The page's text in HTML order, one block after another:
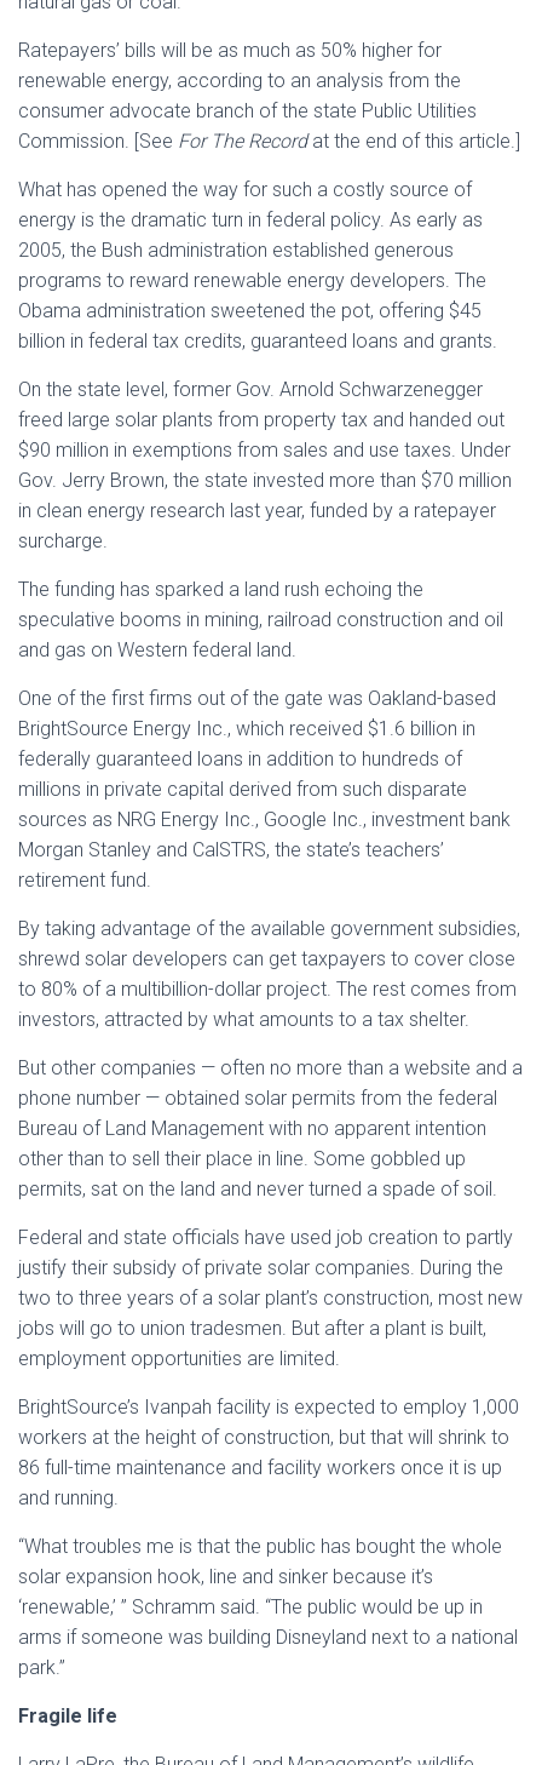
Ratepayers’ bills will be as much as 50% higher for
renewable energy, according to an analysis from the
consumer advocate branch of the state Public Utilities
Commission. [See For The Recordat the end of this article.]
What has opened the way for such a costly source of
energy is the dramatic turn in federal policy. As early as
2005, the Bush administration established generous
programs to reward renewable energy developers. The
Obama administration sweetened the pot, offering $45
billion in federal tax credits, guaranteed loans and grants.
On the state level, former Gov. Arnold Schwarzenegger
freed large solar plants from property tax and handed out
$90 million in exemptions from sales and use taxes. Under
Gov. Jerry Brown, the state invested more than $70 million
in clean energy research last year, funded by a ratepayer
surcharge.
The funding has sparked a land rush echoing the
speculative booms in mining, railroad construction and oil
and gas on Western federal land.
One of the first firms out of the gate was Oakland-based
BrightSource Energy Inc., which received $1.6 billion in
federally guaranteed loans in addition to hundreds of
millions in private capital derived from such disparate
sources as NRG Energy Inc., Google Inc., investment bank
Morgan Stanley and CalSTRS, the state’s teachers’
retirement fund.
By taking advantage of the available government subsidies,
shrewd solar developers can get taxpayers to cover close
to 80% of a multibillion-dollar project. The rest comes from
investors, attracted by what amounts to a tax shelter.
But other companies — often no more than a website and a
phone number — obtained solar permits from the federal
Bureau of Land Management with no apparent intention
other than to sell their place in line. Some gobbled up
permits, sat on the land and never turned a spade of soil.
Federal and state officials have used job creation to partly
justify their subsidy of private solar companies. During the
two to three years of a solar plant’s construction, most new
jobs will go to union tradesmen. But after a plant is built,
employment opportunities are limited.
BrightSource’s Ivanpah facility is expected to employ 1,000
workers at the height of construction, but that will shrink to
86 full-time maintenance and facility workers once it is up
and running.
“What troubles me is that the public has bought the whole
solar expansion hook, line and sinker because it’s
‘renewable,’ ” Schramm said. “The public would be up in
arms if someone was building Disneyland next to a national
park.”
Fragile life